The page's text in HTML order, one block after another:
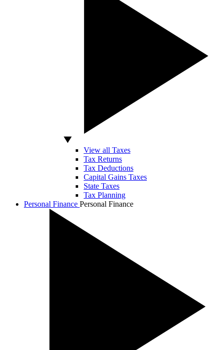
View all Taxes
Tax Returns
Tax Deductions
Capital Gains Taxes
State Taxes
Tax Planning
Personal Finance Personal Finance